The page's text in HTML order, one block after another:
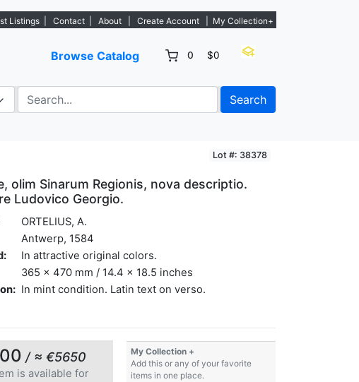
listings. - Sign Up→
Listings Contact About Create Account My Collection+
Browse Catalog 0 $0
Search
Lot #: 38378
olim Sinarum Regionis, nova descriptio.
Ludovico Georgio.
ORTELIUS, A.
Antwerp, 1584
In attractive original colors.
365 x 470 mm / 14.4 x 18.5 inches
In mint condition. Latin text on verso.
/ ≈ €5650
is available for
My Collection +
Add this or any of your favorite
items in one place.